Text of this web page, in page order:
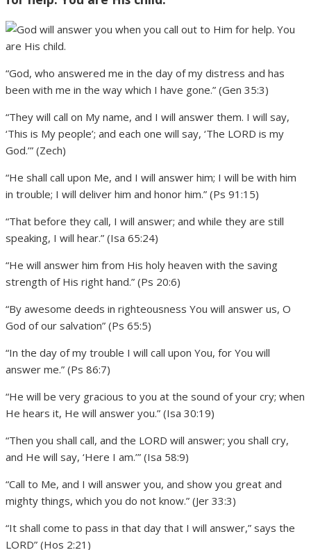
“God, who answered me in the day of my distress and has
been with me in the way which I have gone.” (Gen 35:3)
“They will call on My name, and I will answer them. I will say,
‘This is My people’; and each one will say, ‘The LORD is my
God.’” (Zech)
“He shall call upon Me, and I will answer him; I will be with him
in trouble; I will deliver him and honor him.” (Ps 91:15)
“That before they call, I will answer; and while they are still
speaking, I will hear.” (Isa 65:24)
“He will answer him from His holy heaven with the saving
strength of His right hand.” (Ps 20:6)
“By awesome deeds in righteousness You will answer us, O
God of our salvation” (Ps 65:5)
“In the day of my trouble I will call upon You, for You will
answer me.” (Ps 86:7)
“He will be very gracious to you at the sound of your cry; when
He hears it, He will answer you.” (Isa 30:19)
“Then you shall call, and the LORD will answer; you shall cry,
and He will say, ‘Here I am.’” (Isa 58:9)
“Call to Me, and I will answer you, and show you great and
mighty things, which you do not know.” (Jer 33:3)
“It shall come to pass in that day that I will answer,” says the
LORD” (Hos 2:21)